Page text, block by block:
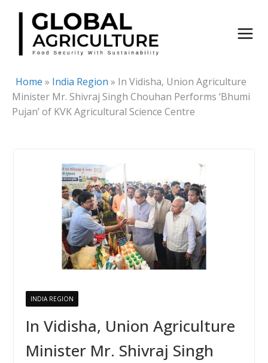
Skip
content
Home » India Region » In Vidisha, Union Agriculture
Minister Mr. Shivraj Singh Chouhan Performs ‘Bhumi
Pujan’ of KVK Agricultural Science Centre
INDIA REGION
In Vidisha, Union Agriculture
Minister Mr. Shivraj Singh